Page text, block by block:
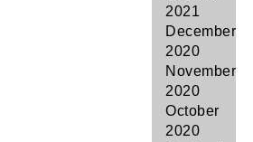
2021
December
2020
November
2020
October
2020